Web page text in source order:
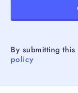
By submitting
policy